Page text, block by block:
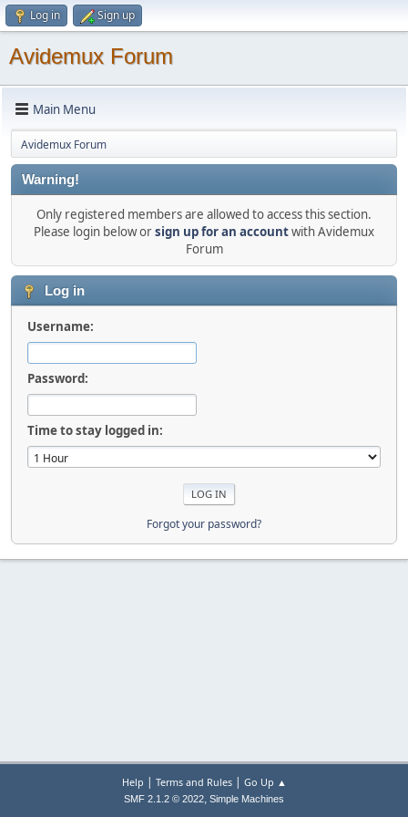
Log in Sign up
Avidemux Forum
Main Menu
Avidemux Forum
Warning!
Only registered members are allowed to access this section.
Please login below orsign up for an accountwith Avidemux
Forum
Log in
Username:
Password:
Time to stay logged in:
Forgot your password?
Help | Terms and Rules| Go Up ▲
SMF 2.1.2 © 2022, Simple Machines